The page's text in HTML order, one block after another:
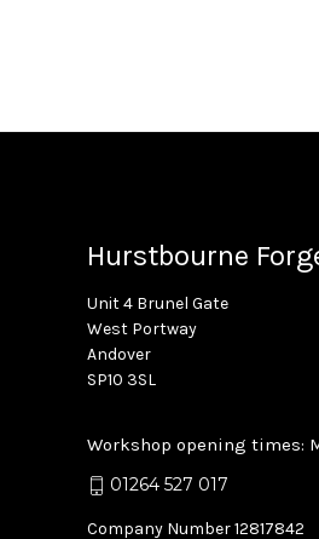
Hurstbourne
Unit 4 Brunel Gate
West Portway
Andover
SP10 3SL
Workshop opening times:
01264 527 017
Company Number 12817842